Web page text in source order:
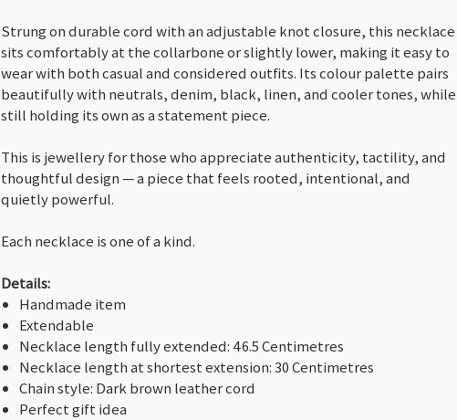
Strung on durable cord with an adjustable knot closure, this necklace
sits comfortably at the collarbone or slightly lower, making it easy to
wear with both casual and considered outfits. Its colour palette pairs
beautifully with neutrals, denim, black, linen, and cooler tones, while
still holding its own as a statement piece.
This is jewellery for those who appreciate authenticity, tactility, and
thoughtful design — a piece that feels rooted, intentional, and
quietly powerful.
Each necklace is one of a kind.
Details:
Handmade item
Extendable
Necklace length fully extended: 46.5 Centimetres
Necklace length at shortest extension: 30 Centimetres
Chain style: Dark brown leather cord
Perfect gift idea